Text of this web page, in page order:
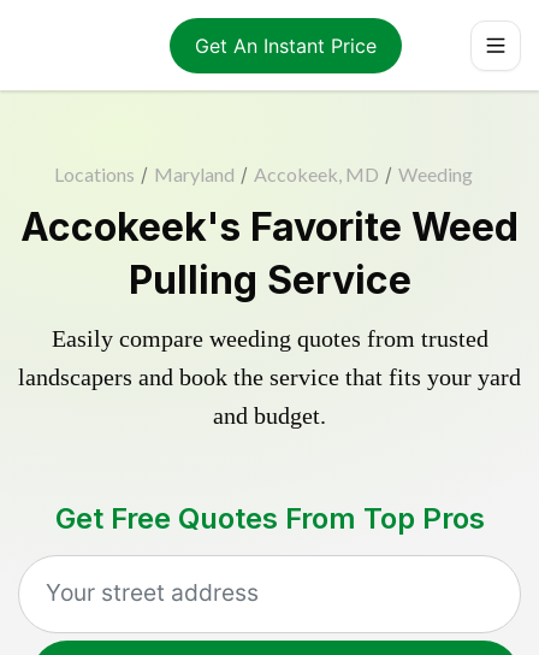
Get An Instant Price
Locations / Maryland / Accokeek, MD / Weeding
Accokeek's Favorite Weed
Pulling Service
Easily compare weeding quotes from trusted
landscapers and book the service that fits your yard
and budget.
Get Free Quotes From Top Pros